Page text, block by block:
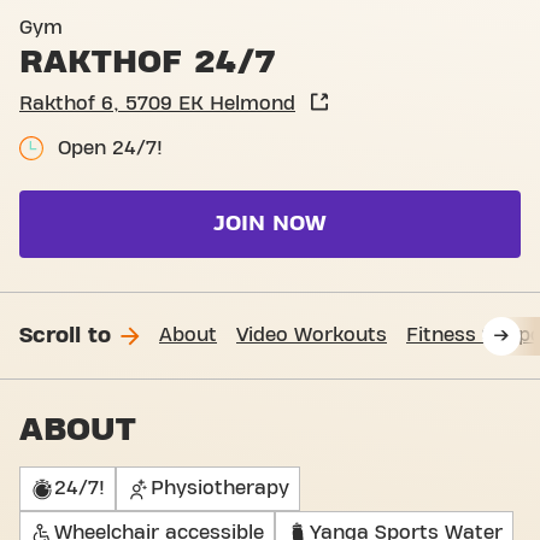
Gym
RAKTHOF 24/7
Rakthof 6, 5709 EK Helmond
Open 24/7!
JOIN NOW
Scroll to About Video Workouts Fitness
ABOUT
24/7! Physiotherapy
Wheelchair accessible Yanga Sports Water